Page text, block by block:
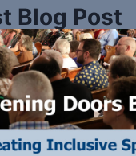
Blog Post